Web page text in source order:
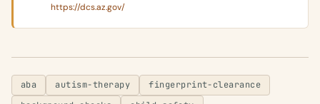
https://dcs.az.gov/
aba autism-therapy
fingerprint-clearance